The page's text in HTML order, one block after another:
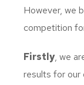
However, we
competition
Firstly, we
results for our